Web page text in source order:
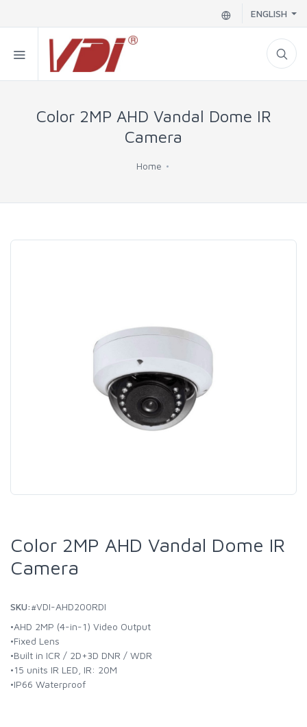
ENGLISH
Color 2MP AHD Vandal Dome IR
Camera
Home
Color 2MP AHD Vandal Dome IR
Camera
SKU:#VDI-AHD200RDI
•AHD 2MP (4-in-1) Video Output
•Fixed Lens
•Built in ICR / 2D+3D DNR / WDR
•15 units IR LED, IR: 20M
•IP66 Waterproof